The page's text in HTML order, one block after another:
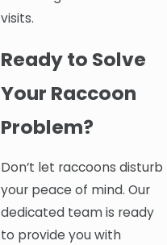
visits.
Ready to Solve
Your Raccoon
Problem?
Don’t let raccoons disturb
your peace of mind. Our
dedicated team is ready
to provide you with